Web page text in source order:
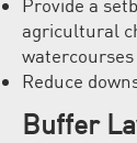
Provide a
agricultural
watercourses
Reduce
Buffer